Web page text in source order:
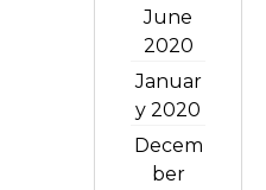
June
2020
Januar
y 2020
Decem
ber